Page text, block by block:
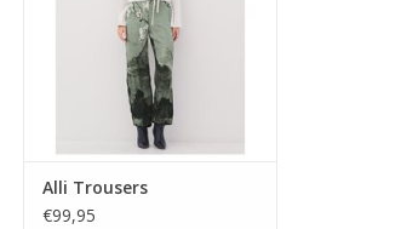
Alli Trousers
€99,95